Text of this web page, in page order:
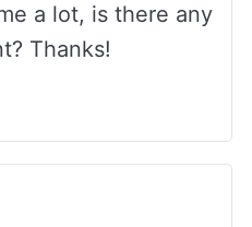
a lot, is there any
Thanks!